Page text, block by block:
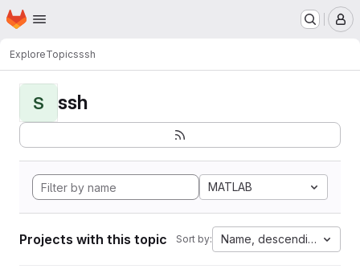
Skip to main content
Homepage
ExploreTopicsssh
S ssh
MATLAB
Projects with this topic Sort by: Name, descending